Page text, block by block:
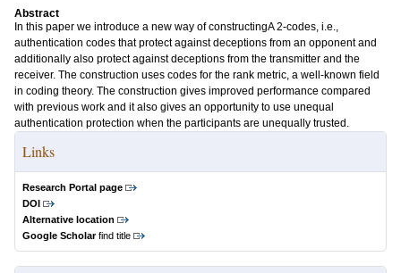
Abstract
In this paper we introduce a new way of constructingA 2-codes, i.e.,
authentication codes that protect against deceptions from an opponent and
additionally also protect against deceptions from the transmitter and the
receiver. The construction uses codes for the rank metric, a well-known field
in coding theory. The construction gives improved performance compared
with previous work and it also gives an opportunity to use unequal
authentication protection when the participants are unequally trusted.
Links
Research Portal page
DOI
Alternative location
Google Scholarfind title